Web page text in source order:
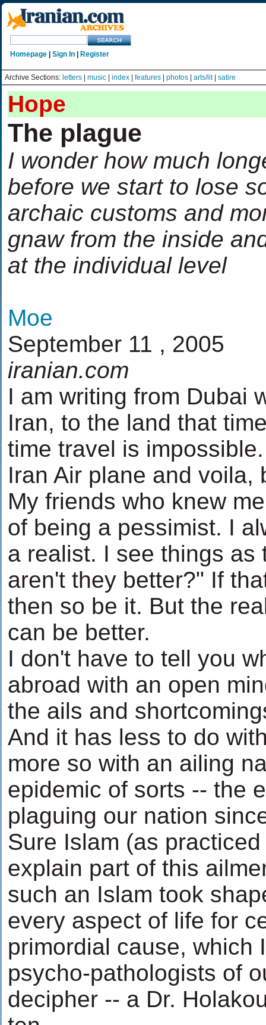
Homepage Sign In Register
Archive Sections: letters music index features photos arts/lit| satire
Hope
The plague
I wonder how much
before we start to lose
archaic customs and
gnaw from the inside
at the individual level
Moe
September 11 , 2005
iranian.com
I am writing from Dubai
Iran, to the land that
time travel is
Iran Air plane and voila,
My friends who knew
of being a pessimist. I
a realist. I see things as
aren't they better?" If
then so be it. But the
can be better.
I don't have to tell you
abroad with an open
the ails and
And it has less to do
more so with an ailing
epidemic of sorts -- the
plaguing our nation
Sure Islam (as
explain part of this
such an Islam took
every aspect of life for
primordial cause, which
psycho-pathologists of
decipher -- a Dr.